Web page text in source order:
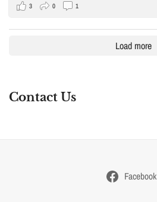
3 0 1
Load more
Contact Us
Facebook